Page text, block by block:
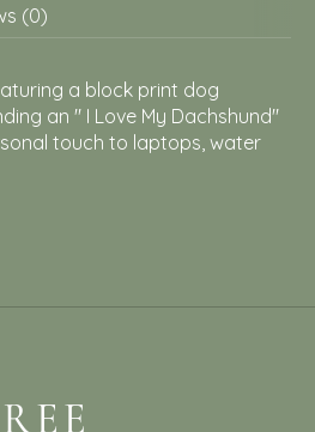
(0)
a block print dog
an " I Love My Dachshund"
touch to laptops, water